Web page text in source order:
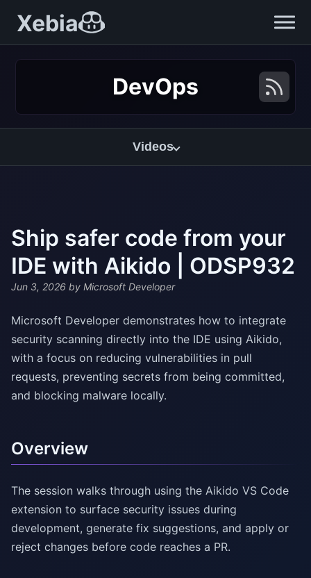
Xebia
DevOps
Videos
Ship safer code from your
IDE with Aikido | ODSP932
Jun 3, 2026 by Microsoft Developer
Microsoft Developer demonstrates how to integrate
security scanning directly into the IDE using Aikido,
with a focus on reducing vulnerabilities in pull
requests, preventing secrets from being committed,
and blocking malware locally.
Overview
The session walks through using the Aikido VS Code
extension to surface security issues during
development, generate fix suggestions, and apply or
reject changes before code reaches a PR.